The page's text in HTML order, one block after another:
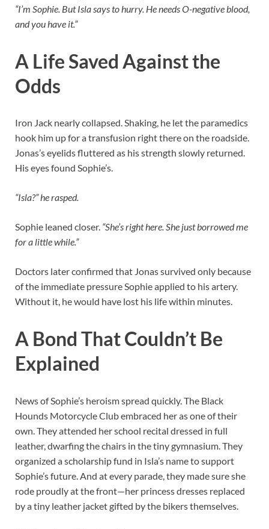
“I’m Sophie. But Isla says to hurry. He needs O-negative blood,
and you have it.”
A Life Saved Against the
Odds
Iron Jack nearly collapsed. Shaking, he let the paramedics
hook him up for a transfusion right there on the roadside.
Jonas’s eyelids fluttered as his strength slowly returned.
His eyes found Sophie’s.
“Isla?” he rasped.
Sophie leaned closer. “She’s right here. She just borrowed me
for a little while.”
Doctors later confirmed that Jonas survived only because
of the immediate pressure Sophie applied to his artery.
Without it, he would have lost his life within minutes.
A Bond That Couldn’t Be
Explained
News of Sophie’s heroism spread quickly. The Black
Hounds Motorcycle Club embraced her as one of their
own. They attended her school recital dressed in full
leather, dwarfing the chairs in the tiny gymnasium. They
organized a scholarship fund in Isla’s name to support
Sophie’s future. And at every parade, they made sure she
rode proudly at the front—her princess dresses replaced
by a tiny leather jacket gifted by the bikers themselves.